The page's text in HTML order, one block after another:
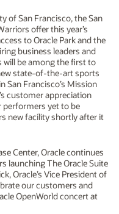
of San Francisco, the San
offer this year’s
to Oracle Park and the
business leaders and
will be among the first to
state-of-the-art sports
San Francisco’s Mission
customer appreciation
yet to be
new facility shortly after it
Center, Oracle continues
launching The Oracle Suite
Oracle’s Vice President of
our customers and
OpenWorld concert at